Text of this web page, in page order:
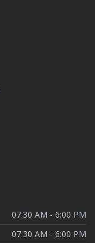
07:30 AM - 6:00 PM
07:30 AM - 6:00 PM